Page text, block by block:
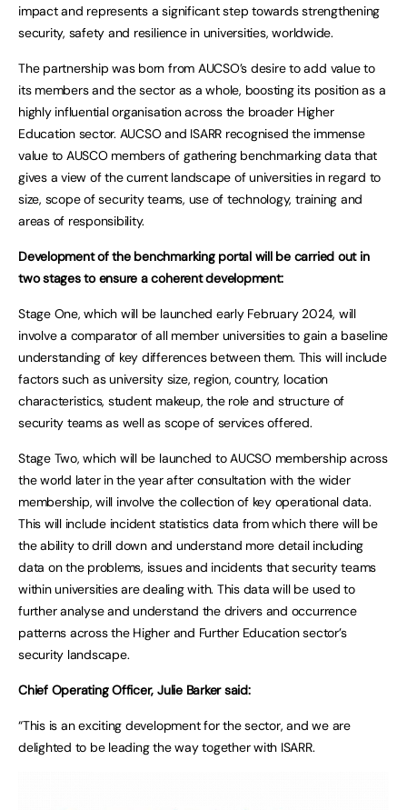
impact and represents a significant step towards strengthening
security, safety and resilience in universities, worldwide.
The partnership was born from AUCSO’s desire to add value to
its members and the sector as a whole, boosting its position as a
highly influential organisation across the broader Higher
Education sector. AUCSO and ISARR recognised the immense
value to AUSCO members of gathering benchmarking data that
gives a view of the current landscape of universities in regard to
size, scope of security teams, use of technology, training and
areas of responsibility.
Development of the benchmarking portal will be carried out in
two stages to ensure a coherent development:
Stage One, which will be launched early February 2024, will
involve a comparator of all member universities to gain a baseline
understanding of key differences between them. This will include
factors such as university size, region, country, location
characteristics, student makeup, the role and structure of
security teams as well as scope of services offered.
Stage Two, which will be launched to AUCSO membership across
the world later in the year after consultation with the wider
membership, will involve the collection of key operational data.
This will include incident statistics data from which there will be
the ability to drill down and understand more detail including
data on the problems, issues and incidents that security teams
within universities are dealing with. This data will be used to
further analyse and understand the drivers and occurrence
patterns across the Higher and Further Education sector’s
security landscape.
Chief Operating Officer, Julie Barker said:
“This is an exciting development for the sector, and we are
delighted to be leading the way together with ISARR.